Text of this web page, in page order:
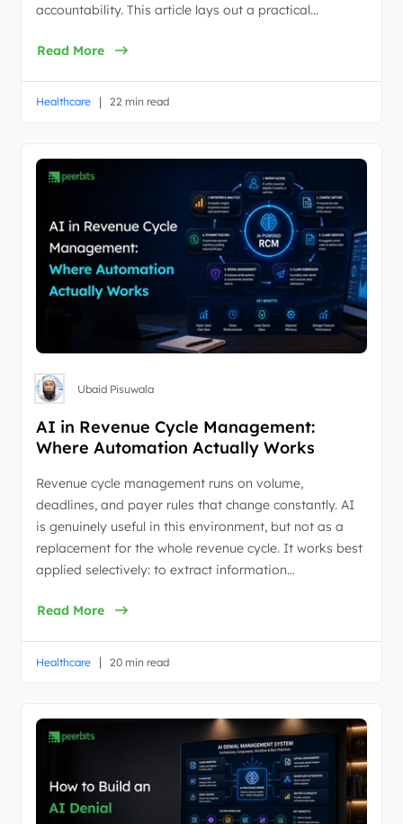
accountability. This article lays out a practical…
Read More
Healthcare | 22 min read
Ubaid Pisuwala
AI in Revenue Cycle Management:
Where Automation Actually Works
Revenue cycle management runs on volume,
deadlines, and payer rules that change constantly. AI
is genuinely useful in this environment, but not as a
replacement for the whole revenue cycle. It works best
applied selectively: to extract information…
Read More
Healthcare | 20 min read